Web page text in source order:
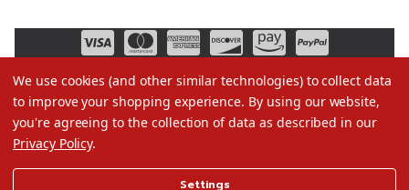
We use cookies (and other similar technologies) to collect data
to improve your shopping experience. By using our website,
you're agreeing to the collection of data as described in our
Privacy Policy.
Settings